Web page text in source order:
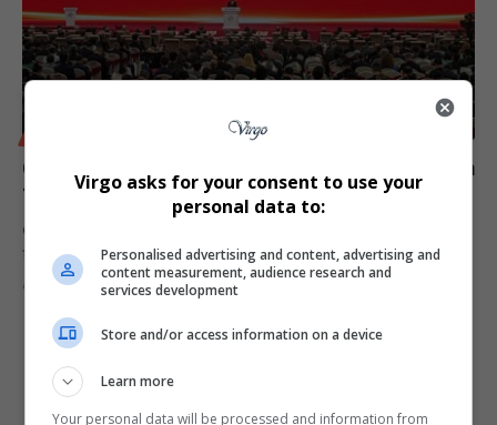
China to scrap tariffs for most African countries from
1 May, boosting trade ties
China will remove tariffs on imports from 53 African countries from
1…
Virgo 6 months ago
Virgo asks for your consent to use your
personal data to:
Personalised advertising and content, advertising and
content measurement, audience research and
services development
Store and/or access information on a device
Learn more
Your personal data will be processed and information from